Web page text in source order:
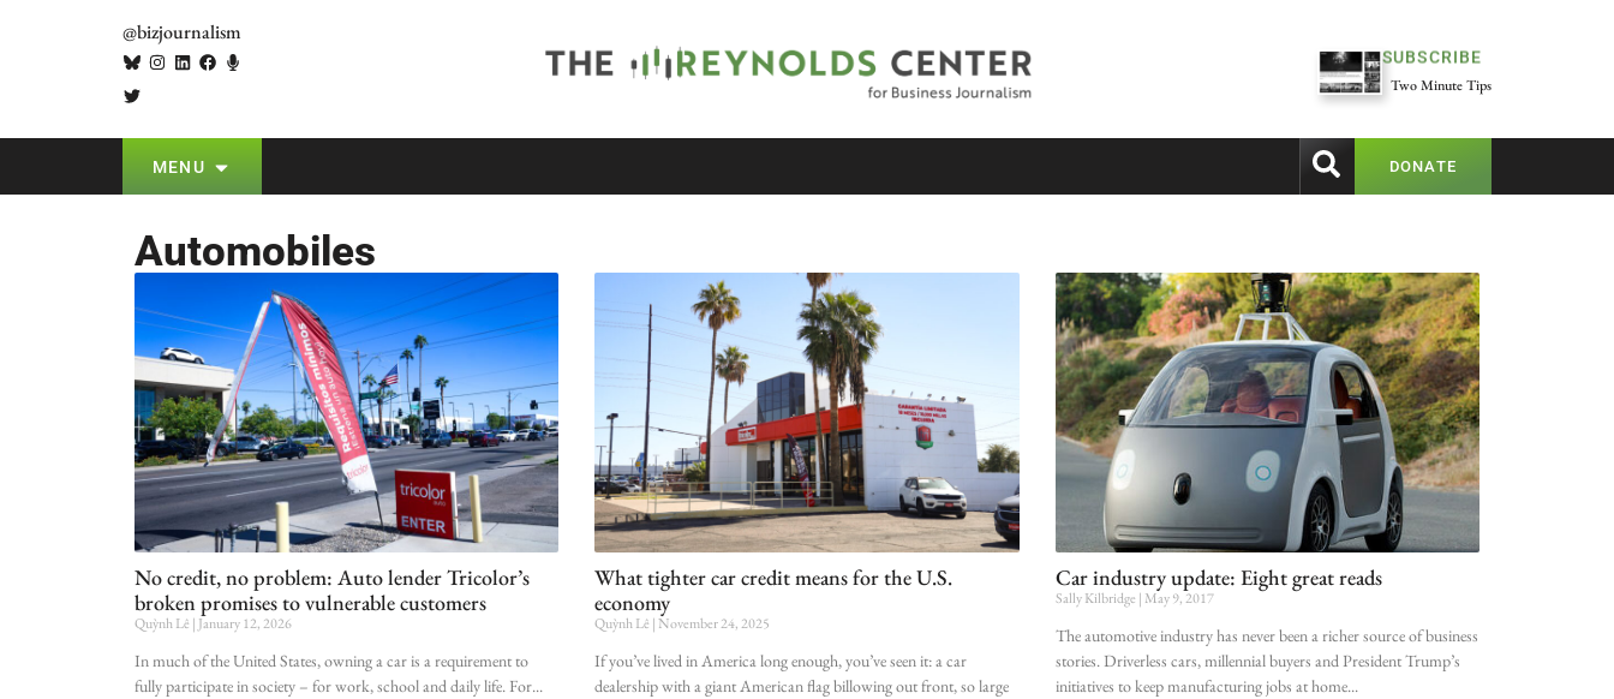
@bizjournalism
SUBSCRIBE
Two Minute Tips
MENU DONATE
Automobiles
No credit, no problem: Auto lender Tricolor’s
broken promises to vulnerable customers
Quỳnh Lê January 12, 2026
In much of the United States, owning a car is a requirement to
fully participate in society – for work, school and daily life. For
What tighter car credit means for the U.S.
economy
Quỳnh Lê November 24, 2025
If you’ve lived in America long enough, you’ve seen it: a car
dealership with a giant American flag billowing out front, so large
Car industry update: Eight great reads
Sally Kilbridge May 9, 2017
The automotive industry has never been a richer source of business
stories. Driverless cars, millennial buyers and President Trump’s
initiatives to keep manufacturing jobs at home